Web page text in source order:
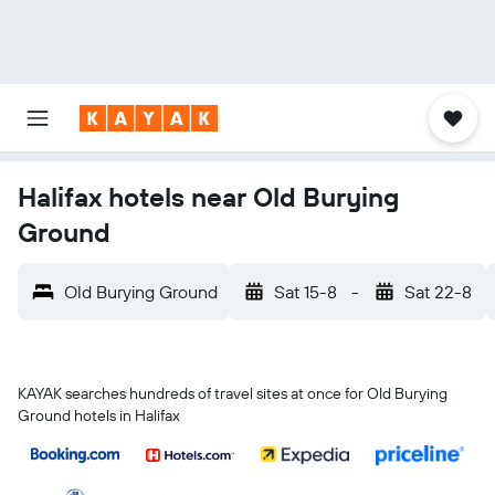
Halifax hotels near Old Burying
Ground
Old Burying Ground Sat 15-8 - Sat 22-8
KAYAK searches hundreds of travel sites at once for Old Burying
Ground hotels in Halifax